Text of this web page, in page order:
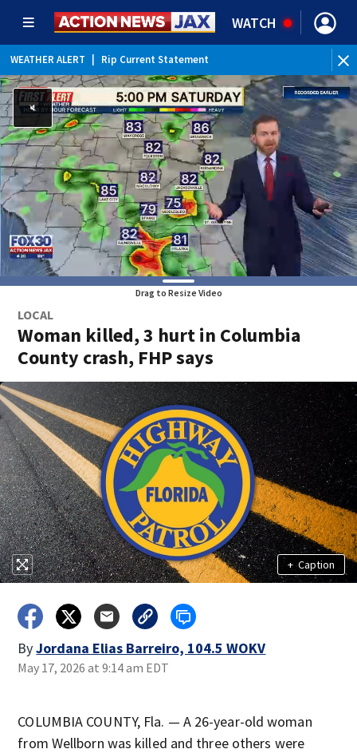
WATCH
WEATHER ALERT Rip Current Statement
Drag to Resize Video
LOCAL
Woman killed, 3 hurt in Columbia
County crash, FHP says
+ Caption
ByJordana Elias Barreiro, 104.5 WOKV
May 17, 2026 at 9:14 am EDT
COLUMBIA COUNTY, Fla. — A 26-year-old woman
from Wellborn was killed and three others were